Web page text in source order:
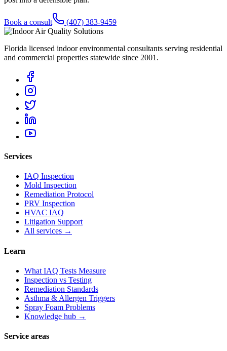
Book a consult (407) 383-9459
Florida licensed indoor environmental consultants serving residential
and commercial properties statewide since 2001 .
Services
IAQ Inspection
Mold Inspection
Remediation Protocol
PRV Inspection
HVAC IAQ
Litigation Support
All services →
Learn
What IAQ Tests Measure
Inspection vs Testing
Remediation Standards
Asthma & Allergen Triggers
Spray Foam Problems
Knowledge hub →
Service areas